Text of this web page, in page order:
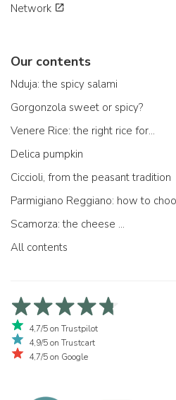
Network
Our contents
Nduja: the spicy salami
Gorgonzola sweet or spicy?
Venere Rice: the right rice for...
Delica pumpkin
Ciccioli, from the peasant tradition
Scamorza: the cheese ...
All contents
4,7/5 on Trustpilot
4,9/5 on Trustcart
4,7/5 on Google